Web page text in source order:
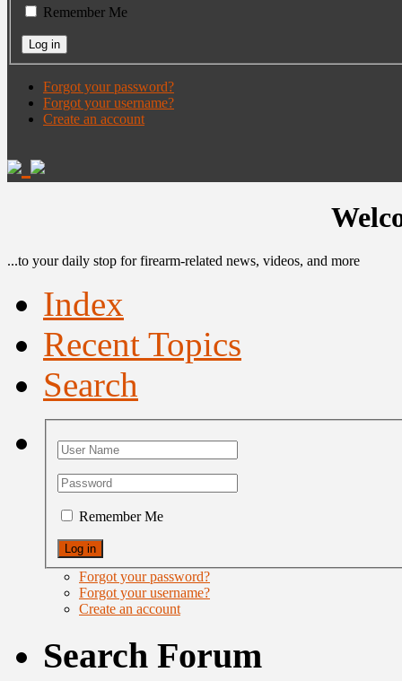
Remember Me
Forgot your password?
Forgot your username?
Create an account
...to your daily stop for firearm-related news, videos, and more
Index
Recent Topics
Search
Remember Me
Forgot your password?
Forgot your username?
Create an account
Search Forum